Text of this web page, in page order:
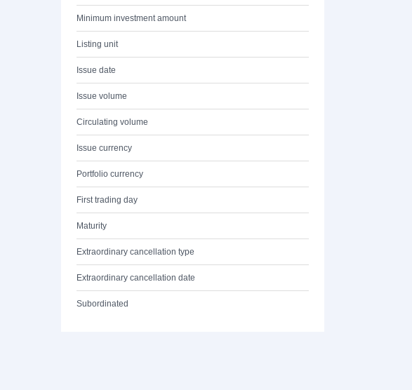
Minimum investment amount
Listing unit
Issue date
Issue volume
Circulating volume
Issue currency
Portfolio currency
First trading day
Maturity
Extraordinary cancellation type
Extraordinary cancellation date
Subordinated